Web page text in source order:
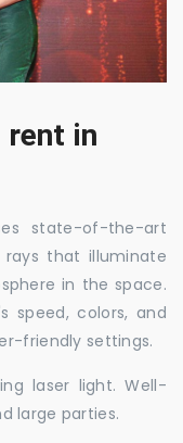
rent in
state-of-the-art
that illuminate
in the space.
speed, colors, and
friendly settings.
laser light. Well-
large parties.